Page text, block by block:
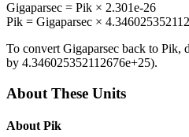
Gigaparsec = Pik × 2.301e-26
Pik = Gigaparsec ×
To convert Gigaparsec back to Pik,
by 4.346025352112676e+25).
About These Units
About Pik